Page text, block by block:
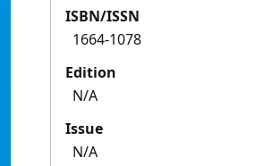
ISBN/ISSN
1664-1078
Edition
N/A
Issue
N/A